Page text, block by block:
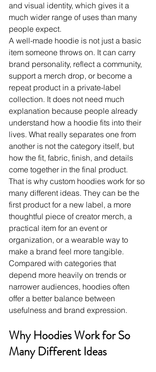
and visual identity, which gives it a
much wider range of uses than many
people expect.
A well-made hoodie is not just a basic
item someone throws on. It can carry
brand personality, reflect a community,
support a merch drop, or become a
repeat product in a private-label
collection. It does not need much
explanation because people already
understand how a hoodie fits into their
lives. What really separates one from
another is not the category itself, but
how the fit, fabric, finish, and details
come together in the final product.
That is why custom hoodies work for so
many different ideas. They can be the
first product for a new label, a more
thoughtful piece of creator merch, a
practical item for an event or
organization, or a wearable way to
make a brand feel more tangible.
Compared with categories that
depend more heavily on trends or
narrower audiences, hoodies often
offer a better balance between
usefulness and brand expression.
Why Hoodies Work for So
Many Different Ideas